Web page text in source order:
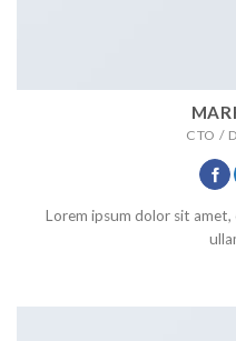
CTO /
Lorem ipsum dolor sit